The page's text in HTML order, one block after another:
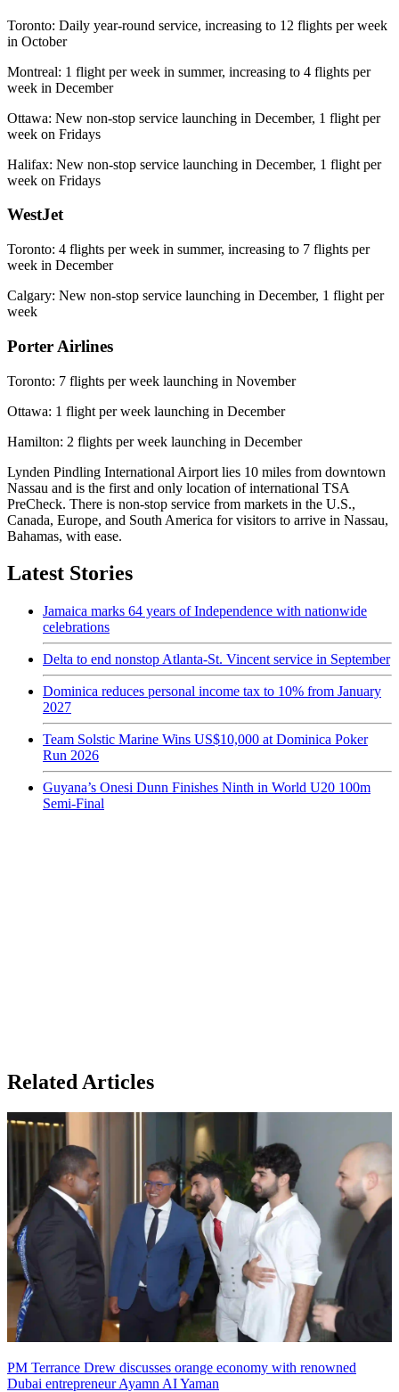
Toronto: Daily year-round service, increasing to 12 flights per week
in October
Montreal: 1 flight per week in summer, increasing to 4 flights per
week in December
Ottawa: New non-stop service launching in December, 1 flight per
week on Fridays
Halifax: New non-stop service launching in December, 1 flight per
week on Fridays
WestJet
Toronto: 4 flights per week in summer, increasing to 7 flights per
week in December
Calgary: New non-stop service launching in December, 1 flight per
week
Porter Airlines
Toronto: 7 flights per week launching in November
Ottawa: 1 flight per week launching in December
Hamilton: 2 flights per week launching in December
Lynden Pindling International Airport lies 10 miles from downtown
Nassau and is the first and only location of international TSA
PreCheck. There is non-stop service from markets in the U.S.,
Canada, Europe, and South America for visitors to arrive in Nassau,
Bahamas, with ease.
Latest Stories
Jamaica marks 64 years of Independence with nationwide
celebrations
Delta to end nonstop Atlanta-St. Vincent service in September
Dominica reduces personal income tax to 10% from January
2027
Team Solstic Marine Wins US$10,000 at Dominica Poker
Run 2026
Guyana’s Onesi Dunn Finishes Ninth in World U20 100m
Semi-Final
Related Articles
PM Terrance Drew discusses orange economy with renowned
Dubai entrepreneur Ayamn AI Yaman